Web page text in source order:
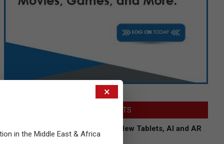
LATEST POSTS
Acer Introduces New Tablets, AI and AR
Glasses
×
in the Middle East & Africa